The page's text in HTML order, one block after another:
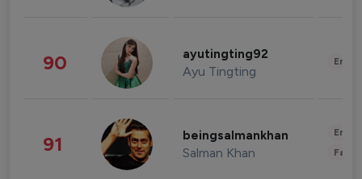
90 ayutingting92
Ayu Tingting
91 beingsalmankhan
Salman Khan